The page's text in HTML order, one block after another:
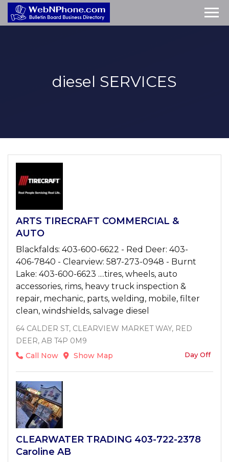
diesel SERVICES
ARTS TIRECRAFT COMMERCIAL &
AUTO
Blackfalds: 403-600-6622 - Red Deer: 403-
406-7840 - Clearview: 587-273-0948 - Burnt
Lake: 403-600-6623 ....tires, wheels, auto
accessories, rims, heavy truck inspection &
repair, mechanic, parts, welding, mobile, filter
clean, windshields, salvage diesel
64 CALDER ST, CLEARVIEW MARKET WAY, RED
DEER, AB T4P 0M9
Call Now
Show Map Day Off
CLEARWATER TRADING 403-722-2378
Caroline AB